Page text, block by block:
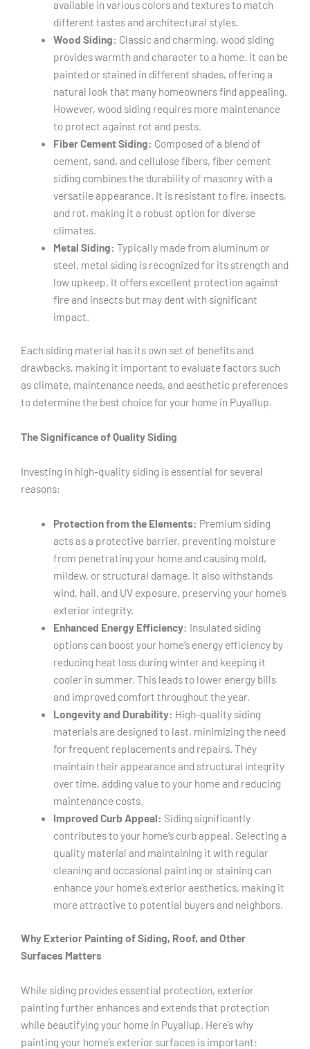
available in various colors and textures to match
different tastes and architectural styles.
Wood Siding: Classic and charming, wood siding
provides warmth and character to a home. It can be
painted or stained in different shades, offering a
natural look that many homeowners find appealing.
However, wood siding requires more maintenance
to protect against rot and pests.
Fiber Cement Siding: Composed of a blend of
cement, sand, and cellulose fibers, fiber cement
siding combines the durability of masonry with a
versatile appearance. It is resistant to fire, insects,
and rot, making it a robust option for diverse
climates.
Metal Siding: Typically made from aluminum or
steel, metal siding is recognized for its strength and
low upkeep. It offers excellent protection against
fire and insects but may dent with significant
impact.
Each siding material has its own set of benefits and
drawbacks, making it important to evaluate factors such
as climate, maintenance needs, and aesthetic preferences
to determine the best choice for your home in Puyallup.
The Significance of Quality Siding
Investing in high-quality siding is essential for several
reasons:
Protection from the Elements: Premium siding
acts as a protective barrier, preventing moisture
from penetrating your home and causing mold,
mildew, or structural damage. It also withstands
wind, hail, and UV exposure, preserving your home’s
exterior integrity.
Enhanced Energy Efficiency: Insulated siding
options can boost your home’s energy efficiency by
reducing heat loss during winter and keeping it
cooler in summer. This leads to lower energy bills
and improved comfort throughout the year.
Longevity and Durability: High-quality siding
materials are designed to last, minimizing the need
for frequent replacements and repairs. They
maintain their appearance and structural integrity
over time, adding value to your home and reducing
maintenance costs.
Improved Curb Appeal: Siding significantly
contributes to your home’s curb appeal. Selecting a
quality material and maintaining it with regular
cleaning and occasional painting or staining can
enhance your home’s exterior aesthetics, making it
more attractive to potential buyers and neighbors.
Why Exterior Painting of Siding, Roof, and Other
Surfaces Matters
While siding provides essential protection, exterior
painting further enhances and extends that protection
while beautifying your home in Puyallup. Here’s why
painting your home’s exterior surfaces is important: